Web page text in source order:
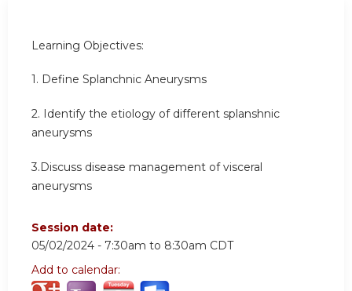
Learning Objectives:
1. Define Splanchnic Aneurysms
2. Identify the etiology of different splanshnic
aneurysms
3.Discuss disease management of visceral
aneurysms
Session date:
05/02/2024 - 7:30am to 8:30am CDT
Add to calendar: